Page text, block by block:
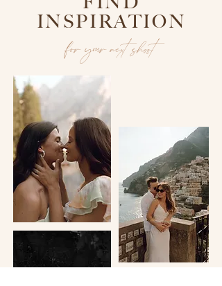
INSPIRATION
for your next shoot